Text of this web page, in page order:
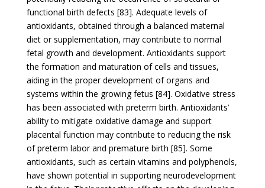
functional birth defects [83]. Adequate levels of
antioxidants, obtained through a balanced maternal
diet or supplementation, may contribute to normal
fetal growth and development. Antioxidants support
the formation and maturation of cells and tissues,
aiding in the proper development of organs and
systems within the growing fetus [84]. Oxidative stress
has been associated with preterm birth. Antioxidants’
ability to mitigate oxidative damage and support
placental function may contribute to reducing the risk
of preterm labor and premature birth [85]. Some
antioxidants, such as certain vitamins and polyphenols,
have shown potential in supporting neurodevelopment